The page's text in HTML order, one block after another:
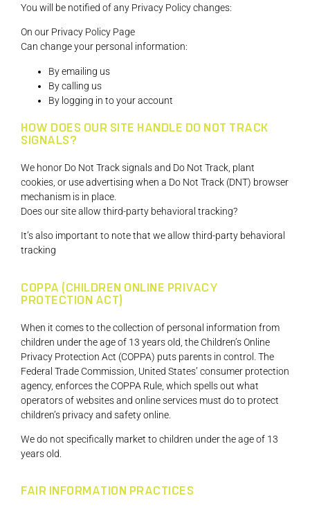
You will be notified of any Privacy Policy changes:
On our Privacy Policy Page
Can change your personal information:
By emailing us
By calling us
By logging in to your account
HOW DOES OUR SITE HANDLE DO NOT TRACK
SIGNALS?
We honor Do Not Track signals and Do Not Track, plant
cookies, or use advertising when a Do Not Track (DNT) browser
mechanism is in place.
Does our site allow third-party behavioral tracking?
It’s also important to note that we allow third-party behavioral
tracking
COPPA (CHILDREN ONLINE PRIVACY
PROTECTION ACT)
When it comes to the collection of personal information from
children under the age of 13 years old, the Children’s Online
Privacy Protection Act (COPPA) puts parents in control. The
Federal Trade Commission, United States’ consumer protection
agency, enforces the COPPA Rule, which spells out what
operators of websites and online services must do to protect
children’s privacy and safety online.
We do not specifically market to children under the age of 13
years old.
FAIR INFORMATION PRACTICES